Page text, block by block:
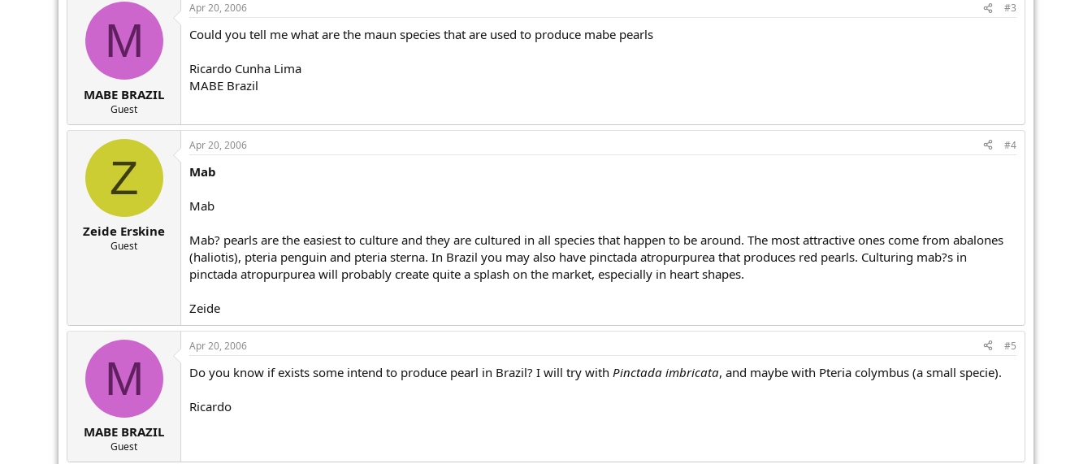
M
MABE BRAZIL
Guest
Apr 20, 2006 #3
Could you tell me what are the maun species that are used to produce mabe pearls
Ricardo Cunha Lima
MABE Brazil
Z
Zeide Erskine
Guest
Apr 20, 2006 #4
Mab
Mab
Mab? pearls are the easiest to culture and they are cultured in all species that happen to be around. The most attractive ones come from abalones
(haliotis), pteria penguin and pteria sterna. In Brazil you may also have pinctada atropurpurea that produces red pearls. Culturing mab?s in
pinctada atropurpurea will probably create quite a splash on the market, especially in heart shapes.
Zeide
M
MABE BRAZIL
Guest
Apr 20, 2006 #5
Do you know if exists some intend to produce pearl in Brazil? I will try with Pinctada imbricata, and maybe with Pteria colymbus (a small specie).
Ricardo